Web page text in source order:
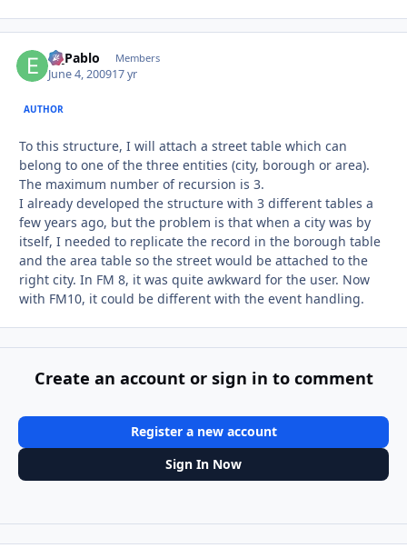
El_Pablo Members
June 4, 200917 yr
AUTHOR
To this structure, I will attach a street table which can
belong to one of the three entities (city, borough or area).
The maximum number of recursion is 3.
I already developed the structure with 3 different tables a
few years ago, but the problem is that when a city was by
itself, I needed to replicate the record in the borough table
and the area table so the street would be attached to the
right city. In FM 8, it was quite awkward for the user. Now
with FM10, it could be different with the event handling.
Create an account or sign in to comment
Register a new account
Sign In Now